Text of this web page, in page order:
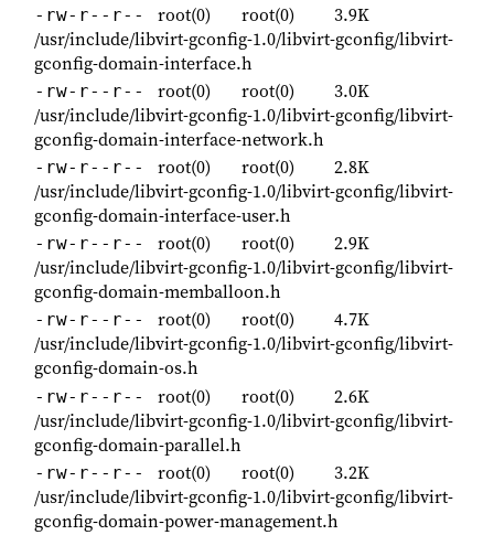
-rw-r--r-- root(0) root(0)
3.9K
/usr/include/libvirt-gconfig-1.0/libvirt-gconfig/libvirt-
gconfig-domain-interface.h
-rw-r--r-- root(0) root(0)
3.0K
/usr/include/libvirt-gconfig-1.0/libvirt-gconfig/libvirt-
gconfig-domain-interface-network.h
-rw-r--r-- root(0) root(0)
2.8K
/usr/include/libvirt-gconfig-1.0/libvirt-gconfig/libvirt-
gconfig-domain-interface-user.h
-rw-r--r-- root(0) root(0)
2.9K
/usr/include/libvirt-gconfig-1.0/libvirt-gconfig/libvirt-
gconfig-domain-memballoon.h
-rw-r--r-- root(0) root(0)
4.7K
/usr/include/libvirt-gconfig-1.0/libvirt-gconfig/libvirt-
gconfig-domain-os.h
-rw-r--r-- root(0) root(0)
2.6K
/usr/include/libvirt-gconfig-1.0/libvirt-gconfig/libvirt-
gconfig-domain-parallel.h
-rw-r--r-- root(0) root(0)
3.2K
/usr/include/libvirt-gconfig-1.0/libvirt-gconfig/libvirt-
gconfig-domain-power-management.h